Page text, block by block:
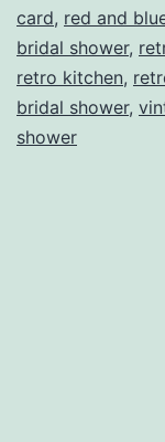
card, red and
bridal shower,
retro kitchen,
bridal shower,
shower